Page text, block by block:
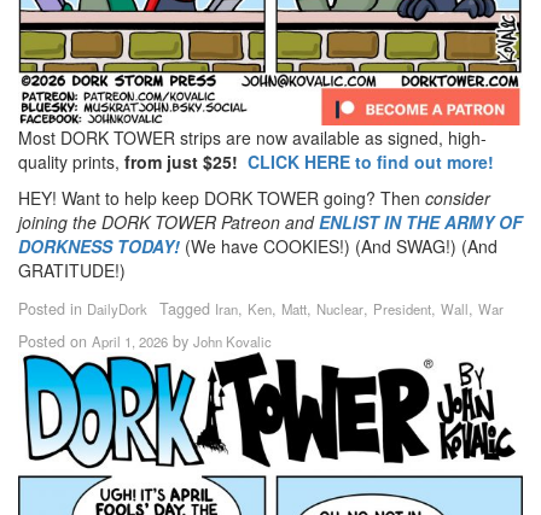
Most DORK TOWER strips are now available as signed, high-
quality prints, from just $25! CLICK HERE to find out more!
HEY! Want to help keep DORK TOWER going? Then consider
joining the DORK TOWER Patreon andENLIST IN THE ARMY OF
DORKNESS TODAY! (We have COOKIES!) (And SWAG!) (And
GRATITUDE!)
Posted in DailyDork Tagged Iran, Ken, Matt, Nuclear, President, Wall, War
Posted on April 1, 2026 by John Kovalic